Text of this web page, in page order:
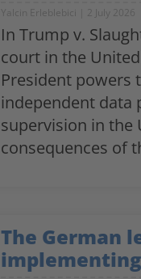
Yalcin Erleblebici 2 July 2026
In Trump v.
court in the
President powers
independent data
supervision in the
consequences of
The German